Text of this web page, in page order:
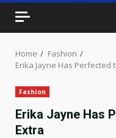
Home
Fashion
Erika Jayne Has Perfected
Fashion
Erika Jayne Has
Extra